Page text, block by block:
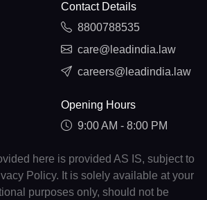
Contact Details
8800788535
care@leadindia.law
careers@leadindia.law
Opening Hours
9:00 AM - 8:00 PM
here is provided AS IS, subject to
Policy. It is solely available at your
purposes only, should not be